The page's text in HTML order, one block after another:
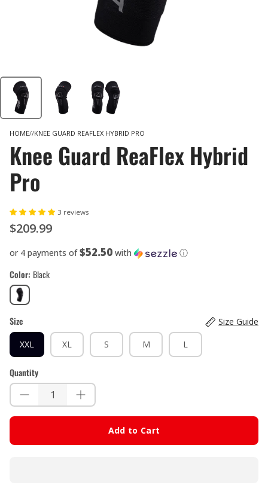
HOME KNEE GUARD REAFLEX HYBRID PRO
Knee Guard ReaFlex Hybrid
Pro
3 reviews
$209.99
or 4 payments of$52.50 with ⓘ
Color Black
Black
Size
Size Guide
XXL
XL S M L
Quantity
Add to Cart